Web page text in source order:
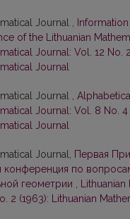
Journal ,
of the Lithuanian
Journal: Vol. 12 No.
Journal
Journal ,
Journal: Vol. 8 No. 4
Journal
Journal,
Первая
конференция по
геометрии
2 (1963): Lithuanian